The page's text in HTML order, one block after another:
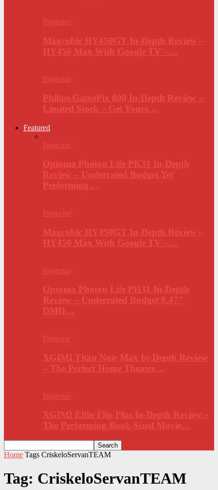
Projector
Magcubic HY450GT In-Depth Review –
HY450 Max With Google TV –…
Projector
Philips GamePix 800 In-Depth Review –
Limited Stock – Get Yours…
Featured
Projector
Optoma Photon Life PK31 In-Depth
Review – Underrated Budget Yet
Performing…
Projector
Magcubic HY450GT In-Depth Review –
HY450 Max With Google TV –…
Projector
Optoma Photon Life PH31 In-Depth
Review – Underrated Budget 0.47″
DMD…
Projector
XGIMI Titan Noir Max In-Depth Review
– The Perfect Home Theatre…
Projector
XGIMI Elfin Flip Plus In-Depth Review –
The Performing Book-Sized Movie…
Home Tags CriskeloServanTEAM
Tag: CriskeloServanTEAM